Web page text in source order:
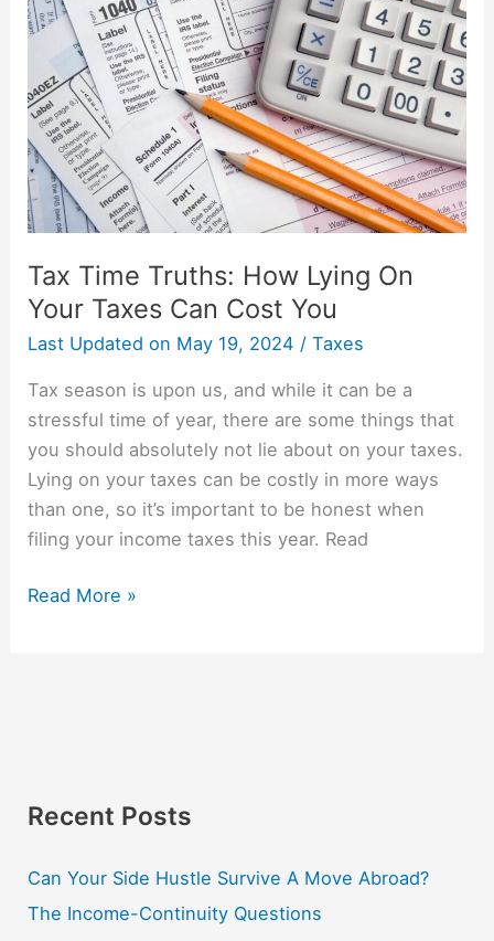
Tax Time Truths: How Lying On
Your Taxes Can Cost You
Last Updated on May 19, 2024 /Taxes
Tax season is upon us, and while it can be a
stressful time of year, there are some things that
you should absolutely not lie about on your taxes.
Lying on your taxes can be costly in more ways
than one, so it’s important to be honest when
filing your income taxes this year. Read
Truths:
How
Lying
On
Your
Taxes
Can
Cost
Read More »
Recent Posts
Can Your Side Hustle Survive A Move Abroad?
The Income-Continuity Questions